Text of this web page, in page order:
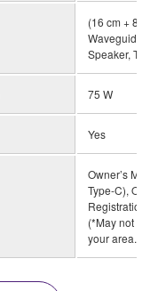
(16 cm + 8
Waveguide)
Speaker,
75 W
Yes
Owner’s
Type-C),
Registration,
(*May not be
your area.)